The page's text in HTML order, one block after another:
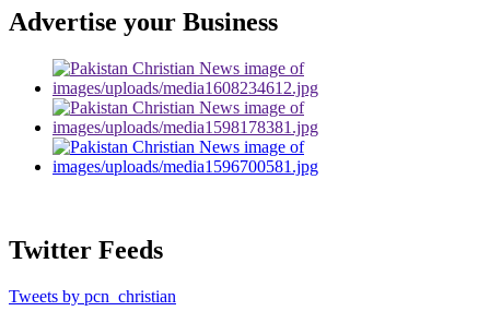
Advertise your Business
Twitter Feeds
Tweets by pcn_christian